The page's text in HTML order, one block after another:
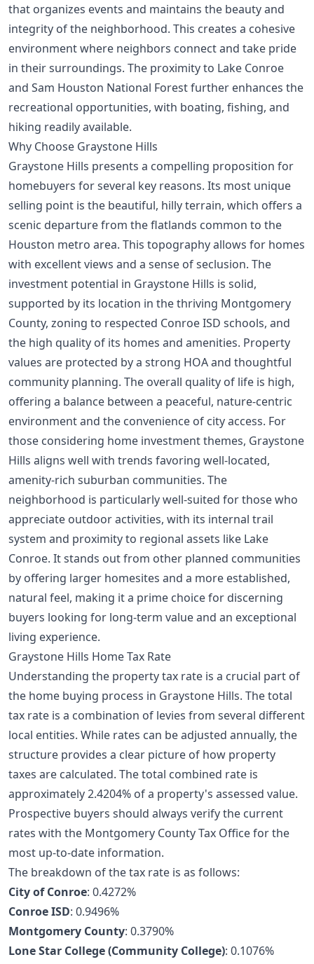
that organizes events and maintains the beauty and
integrity of the neighborhood. This creates a cohesive
environment where neighbors connect and take pride
in their surroundings. The proximity to Lake Conroe
and Sam Houston National Forest further enhances the
recreational opportunities, with boating, fishing, and
hiking readily available.
Why Choose Graystone Hills
Graystone Hills presents a compelling proposition for
homebuyers for several key reasons. Its most unique
selling point is the beautiful, hilly terrain, which offers a
scenic departure from the flatlands common to the
Houston metro area. This topography allows for homes
with excellent views and a sense of seclusion. The
investment potential in Graystone Hills is solid,
supported by its location in the thriving Montgomery
County, zoning to respected Conroe ISD schools, and
the high quality of its homes and amenities. Property
values are protected by a strong HOA and thoughtful
community planning. The overall quality of life is high,
offering a balance between a peaceful, nature-centric
environment and the convenience of city access. For
those considering home investment themes, Graystone
Hills aligns well with trends favoring well-located,
amenity-rich suburban communities. The
neighborhood is particularly well-suited for those who
appreciate outdoor activities, with its internal trail
system and proximity to regional assets like Lake
Conroe. It stands out from other planned communities
by offering larger homesites and a more established,
natural feel, making it a prime choice for discerning
buyers looking for long-term value and an exceptional
living experience.
Graystone Hills Home Tax Rate
Understanding the property tax rate is a crucial part of
the home buying process in Graystone Hills. The total
tax rate is a combination of levies from several different
local entities. While rates can be adjusted annually, the
structure provides a clear picture of how property
taxes are calculated. The total combined rate is
approximately 2.4204% of a property's assessed value.
Prospective buyers should always verify the current
rates with the Montgomery County Tax Office for the
most up-to-date information.
The breakdown of the tax rate is as follows:
City of Conroe: 0.4272%
Conroe ISD: 0.9496%
Montgomery County: 0.3790%
Lone Star College (Community College): 0.1076%